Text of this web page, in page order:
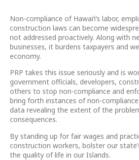
Non-compliance of Hawai‘i’s labor,
construction laws can become
not addressed proactively. Along with
businesses, it burdens taxpayers and
economy.
PRP takes this issue seriously and is
government officials, developers,
others to stop non-compliance and
bring forth instances of non-
data revealing the extent of the
consequences.
By standing up for fair wages and
construction workers, bolster our
the quality of life in our Islands.